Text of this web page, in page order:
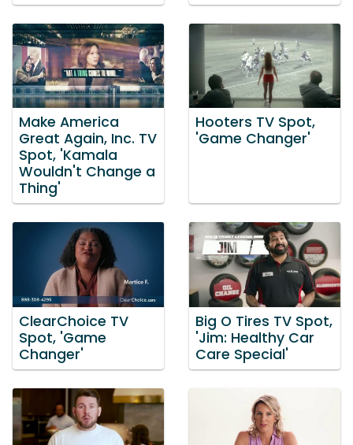
Make America
Great Again, Inc. TV
Spot, 'Kamala
Wouldn't Change a
Thing'
Hooters TV Spot,
'Game Changer'
ClearChoice TV
Spot, 'Game
Changer'
Big O Tires TV Spot,
'Jim: Healthy Car
Care Special'